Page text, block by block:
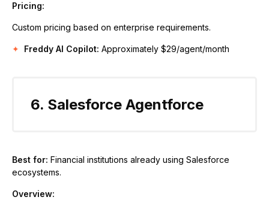
Pricing:
Custom pricing based on enterprise requirements.
Freddy AI Copilot: Approximately $29/agent/month
6. Salesforce Agentforce
Best for: Financial institutions already using Salesforce
ecosystems.
Overview: